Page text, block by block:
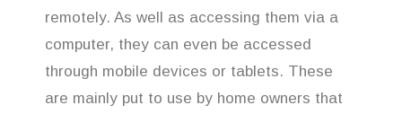
remotely. As well as accessing them via a
computer, they can even be accessed
through mobile devices or tablets. These
are mainly put to use by home owners that